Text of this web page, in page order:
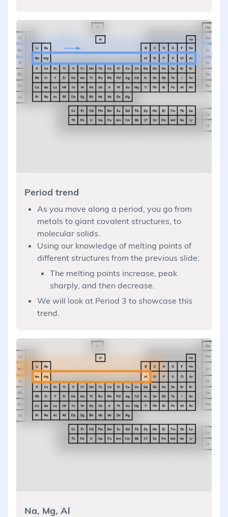
Period trend
As you move along a period, you go from
metals to giant covalent structures, to
molecular solids.
Using our knowledge of melting points of
different structures from the previous slide:
The melting points increase, peak
sharply, and then decrease.
We will look at Period 3 to showcase this
trend.
Na, Mg, Al